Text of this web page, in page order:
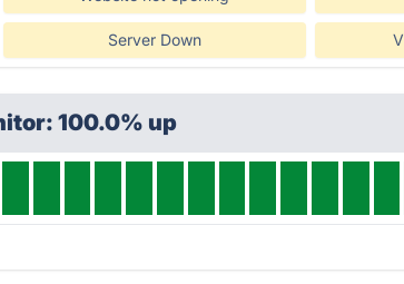
Server Down
100.0% up